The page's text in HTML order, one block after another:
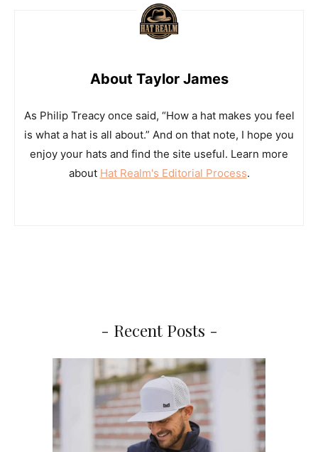
About Taylor James
As Philip Treacy once said, “How a hat makes you feel
is what a hat is all about.” And on that note, I hope you
enjoy your hats and find the site useful. Learn more
about Hat Realm's Editorial Process.
- Recent Posts -